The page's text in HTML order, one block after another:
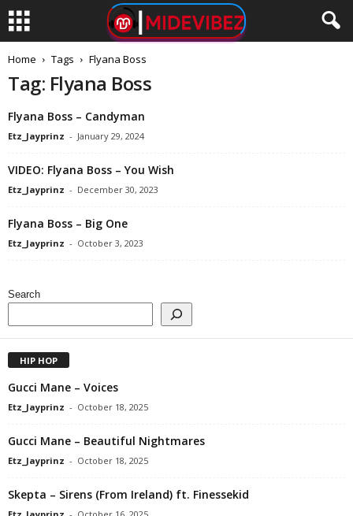
Home Tags Flyana Boss
Tag: Flyana Boss
Flyana Boss – Candyman
Etz_Jayprinz - January 29, 2024
VIDEO: Flyana Boss – You Wish
Etz_Jayprinz - December 30, 2023
Flyana Boss – Big One
Etz_Jayprinz - October 3, 2023
Search
HIP HOP
Gucci Mane – Voices
Etz_Jayprinz - October 18, 2025
Gucci Mane – Beautiful Nightmares
Etz_Jayprinz - October 18, 2025
Skepta – Sirens (From Ireland) ft. Finessekid